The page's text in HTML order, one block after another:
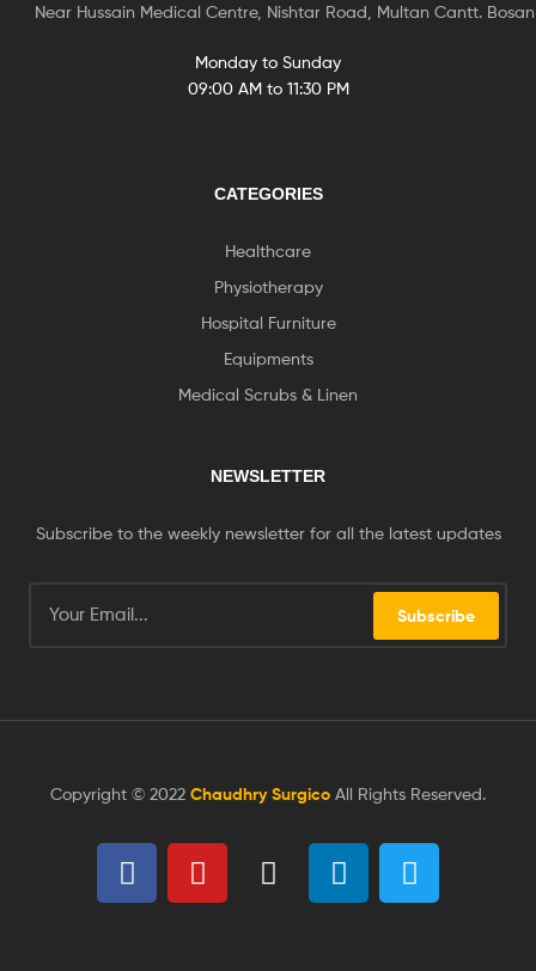
Near Hussain Medical Centre, Nishtar Road, Multan Cantt.
Monday to Sunday
09:00 AM to 11:30 PM
CATEGORIES
Healthcare
Physiotherapy
Hospital Furniture
Equipments
Medical Scrubs & Linen
NEWSLETTER
Subscribe to the weekly newsletter for all the latest updates
Subscribe
Copyright © 2022 Chaudhry Surgico All Rights Reserved.